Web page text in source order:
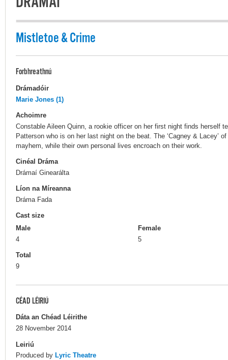
Mistletoe & Crime
Forbhreathnú
Drámadóir
Marie Jones (1)
Achoimre
Constable Aileen Quinn, a rookie officer on her first night finds herself
Patterson who is on her last night on the beat. The ‘Cagney & Lacey’
mayhem, while their own personal lives encroach on their work.
Cinéal Dráma
Drámaí Ginearálta
Líon na Míreanna
Dráma Fada
Cast size
Male
4
Female
5
Total
9
CÉAD LÉIRIÚ
Dáta an Chéad Léirithe
28 November 2014
Leiriú
Produced by Lyric Theatre